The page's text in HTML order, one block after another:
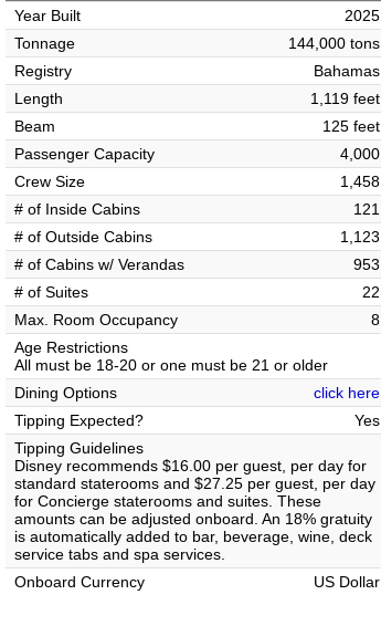
Year Built
2025
Tonnage
144,000 tons
Registry
Bahamas
Length
1,119 feet
Beam
125 feet
Passenger Capacity
4,000
Crew Size
1,458
# of Inside Cabins
121
# of Outside Cabins
1,123
# of Cabins w/ Verandas
953
# of Suites
22
Max. Room Occupancy
8
Age Restrictions
All must be 18-20 or one must be 21 or older
Dining Options
click here
Tipping Expected?
Yes
Tipping Guidelines
Disney recommends $16.00 per guest, per day for
standard staterooms and $27.25 per guest, per day
for Concierge staterooms and suites. These
amounts can be adjusted onboard. An 18% gratuity
is automatically added to bar, beverage, wine, deck
service tabs and spa services.
Onboard Currency
US Dollar